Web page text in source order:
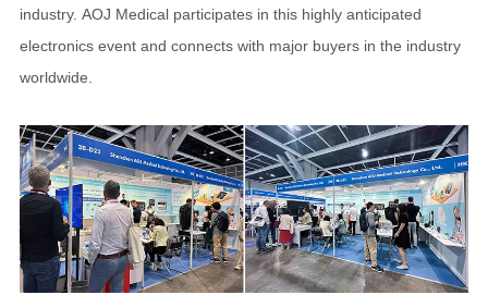
industry. AOJ Medical participates in this highly anticipated
electronics event and connects with major buyers in the industry
worldwide.